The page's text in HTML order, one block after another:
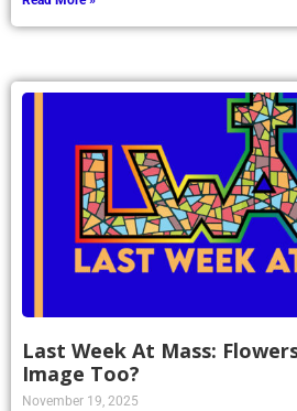
Last Week At Mass:
Image Too?
November 19, 2025